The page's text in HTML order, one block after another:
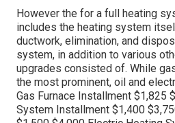
However the for a full heating
includes the heating system
ductwork, elimination, and
system, in addition to various
upgrades consisted of. While
the most prominent, oil and
Gas Furnace Installment $1,825
System Installment $1,400